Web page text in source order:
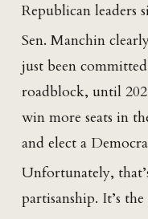
Republican leaders
Sen. Manchin
just been
roadblock, until
win more seats in
and elect a
Unfortunately,
partisanship. It’s